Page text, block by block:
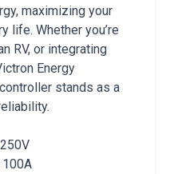
maximizing your
life. Whether you’re
RV, or integrating
Energy
stands as a
100A